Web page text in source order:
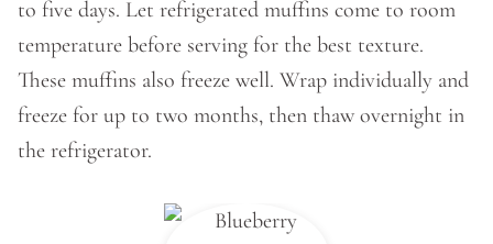
to five days. Let refrigerated muffins come to room
temperature before serving for the best texture.
These muffins also freeze well. Wrap individually and
freeze for up to two months, then thaw overnight in
the refrigerator.